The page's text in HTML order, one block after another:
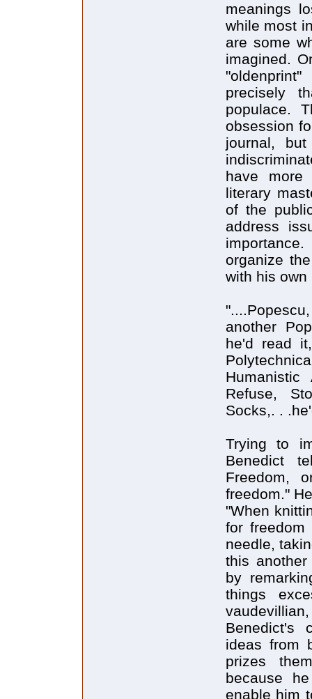
meanings
while most
are some
imagined.
precisely
populace.
obsession
journal,
have more
literary
of the
address
organize
with his
another
he'd read
Humanistic
Refuse,
Socks,. .
Trying to
Benedict
Freedom,
freedom."
"When
for
needle,
this
by
things
Benedict's
ideas from
prizes
because
enable him